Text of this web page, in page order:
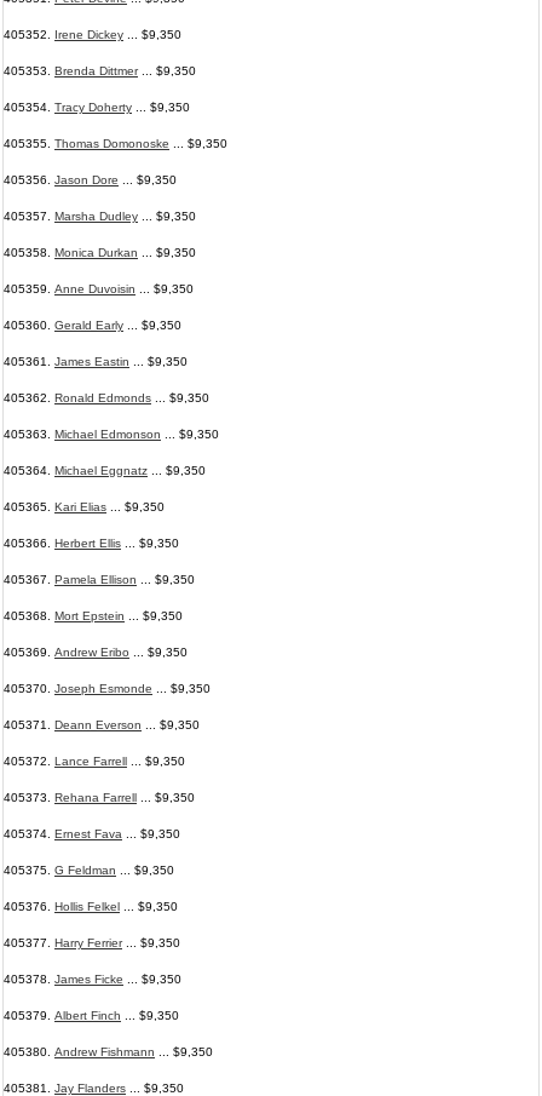
405352. Irene Dickey ... $9,350
405353. Brenda Dittmer... $9,350
405354. Tracy Doherty ... $9,350
405355. Thomas Domonoske ... $9,350
405356. Jason Dore ... $9,350
405357. Marsha Dudley ... $9,350
405358. Monica Durkan ... $9,350
405359. Anne Duvoisin ... $9,350
405360. Gerald Early ... $9,350
405361. James Eastin ... $9,350
405362. Ronald Edmonds ... $9,350
405363. Michael Edmonson ... $9,350
405364. Michael Eggnatz ... $9,350
405365. Kari Elias ... $9,350
405366. Herbert Ellis ... $9,350
405367. Pamela Ellison ... $9,350
405368. Mort Epstein ... $9,350
405369. Andrew Eribo ... $9,350
405370. Joseph Esmonde ... $9,350
405371. Deann Everson ... $9,350
405372. Lance Farrell ... $9,350
405373. Rehana Farrell ... $9,350
405374. Ernest Fava ... $9,350
405375. G Feldman ... $9,350
405376. Hollis Felkel ... $9,350
405377. Harry Ferrier... $9,350
405378. James Ficke ... $9,350
405379. Albert Finch ... $9,350
405380. Andrew Fishmann ... $9,350
405381. Jay Flanders ... $9,350